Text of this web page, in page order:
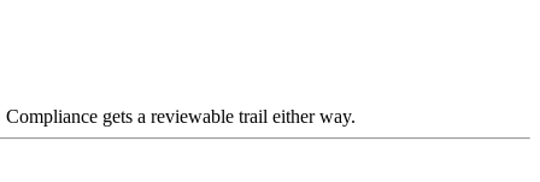
gets a reviewable trail either way.